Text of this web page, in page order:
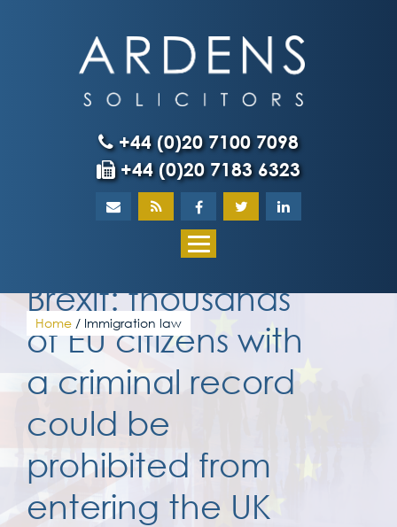
+44 (0)20 7100 7098
+44 (0)20 7183 6323
Home
What our
Our team
Home / Immigration law
Brexit: thousands
of EU citizens with
a criminal record
could be
prohibited from
entering the UK